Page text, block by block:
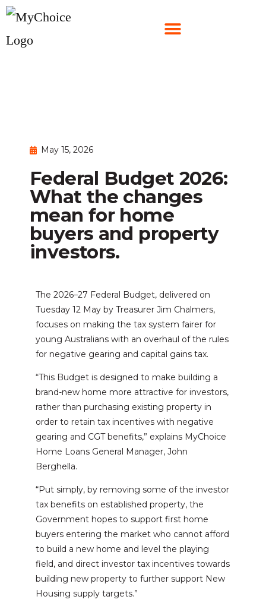
May 15, 2026
Federal Budget 2026:
What the changes
mean for home
buyers and property
investors.
The 2026–27 Federal Budget, delivered on
Tuesday 12 May by Treasurer Jim Chalmers,
focuses on making the tax system fairer for
young Australians with an overhaul of the rules
for negative gearing and capital gains tax.
“This Budget is designed to make building a
brand-new home more attractive for investors,
rather than purchasing existing property in
order to retain tax incentives with negative
gearing and CGT benefits,” explains MyChoice
Home Loans General Manager, John
Berghella.
“Put simply, by removing some of the investor
tax benefits on established property, the
Government hopes to support first home
buyers entering the market who cannot afford
to build a new home and level the playing
field, and direct investor tax incentives towards
building new property to further support New
Housing supply targets.”